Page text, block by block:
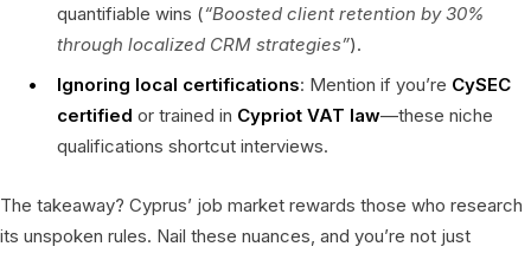
quantifiable wins (“Boosted client retention by 30%
through localized CRM strategies”).
Ignoring local certifications: Mention if you’re CySEC
certified or trained in Cypriot VAT law—these niche
qualifications shortcut interviews.
The takeaway? Cyprus’ job market rewards those who research
its unspoken rules. Nail these nuances, and you’re not just